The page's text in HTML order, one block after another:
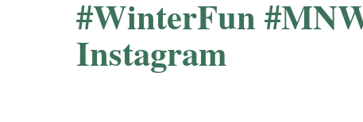
#WinterFun
Instagram